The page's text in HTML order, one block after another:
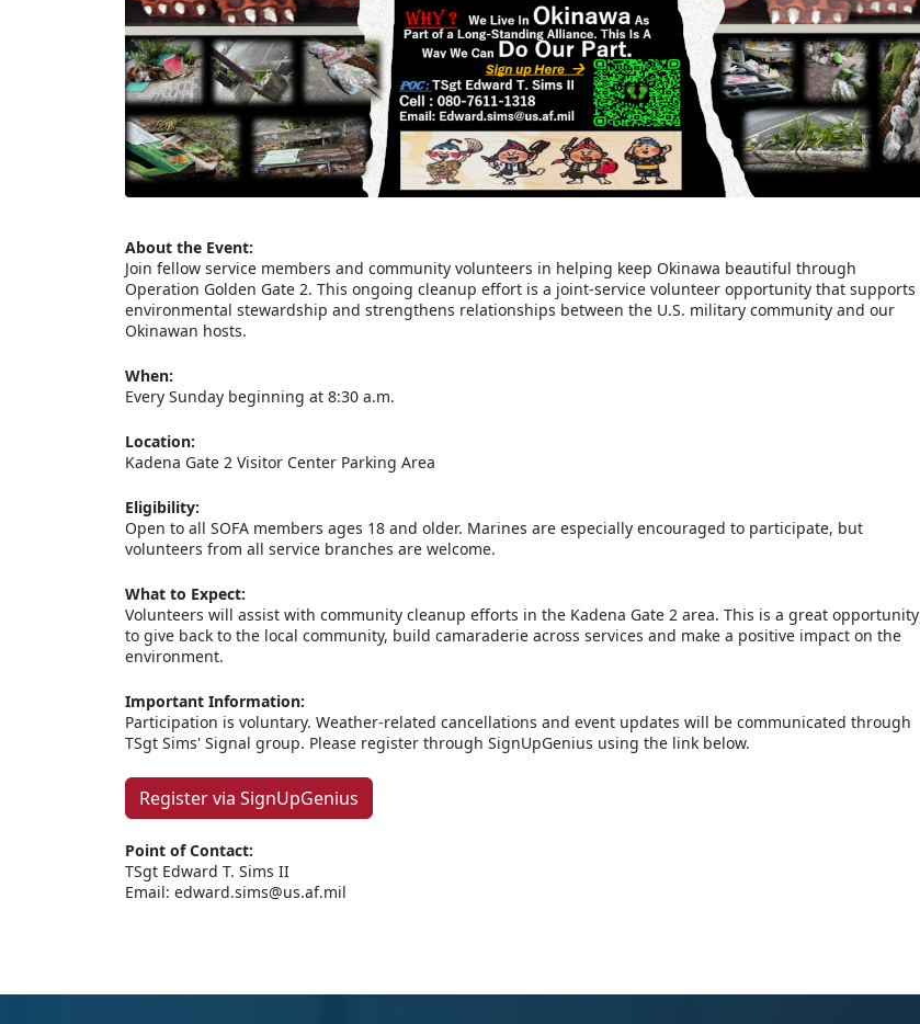
About the Event:
Join fellow service members and community volunteers in helping keep Okinawa beautiful through
Operation Golden Gate 2. This ongoing cleanup effort is a joint-service volunteer opportunity that supports
environmental stewardship and strengthens relationships between the U.S. military community and our
Okinawan hosts.
When:
Every Sunday beginning at 8:30 a.m.
Location:
Kadena Gate 2 Visitor Center Parking Area
Eligibility:
Open to all SOFA members ages 18 and older. Marines are especially encouraged to participate, but
volunteers from all service branches are welcome.
What to Expect:
Volunteers will assist with community cleanup efforts in the Kadena Gate 2 area. This is a great opportunity
to give back to the local community, build camaraderie across services and make a positive impact on the
environment.
Important Information:
Participation is voluntary. Weather-related cancellations and event updates will be communicated through
TSgt Sims' Signal group. Please register through SignUpGenius using the link below.
Register via SignUpGenius
Point of Contact:
TSgt Edward T. Sims II
Email: edward.sims@us.af.mil